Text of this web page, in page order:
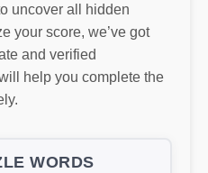
uncover all hidden
your score, we’ve got
and verified
help you complete the
WORDS